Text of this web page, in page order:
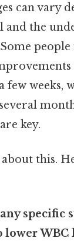
can vary
and the
people
few weeks,
key.
this.
specific
WBC